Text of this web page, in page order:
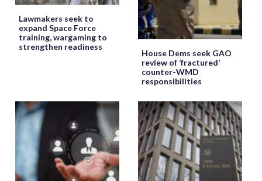
Lawmakers seek to
expand Space Force
training, wargaming to
strengthen readiness
House Dems seek GAO
review of ‘fractured’
counter-WMD
responsibilities